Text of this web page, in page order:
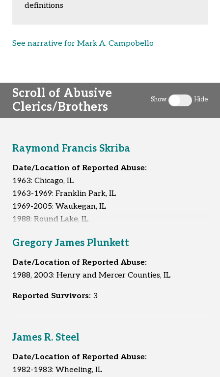
definitions
See narrative for Mark A. Campobello
Scroll of Abusive
Clerics/Brothers
Show
Toggle clergy
Hide
Raymond Francis Skriba
Date/Location of Reported Abuse:
1963: Chicago, IL
1963-1969: Franklin Park, IL
1969-2005: Waukegan, IL
1988: Round Lake, IL
1994: Round Lake, IL
Unknown: Chicago, IL
Reported Survivors:9
Gregory James Plunkett
Date/Location of Reported Abuse:
1988, 2003: Henry and Mercer Counties, IL
Reported Survivors: 3
James R. Steel
Date/Location of Reported Abuse:
1982-1983: Wheeling, IL